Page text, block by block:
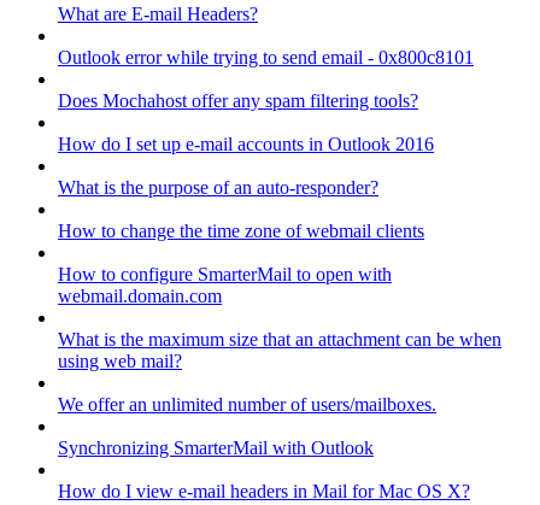
What are E-mail Headers?
Outlook error while trying to send email - 0x800c8101
Does Mochahost offer any spam filtering tools?
How do I set up e-mail accounts in Outlook 2016
What is the purpose of an auto-responder?
How to change the time zone of webmail clients
How to configure SmarterMail to open with
webmail.domain.com
What is the maximum size that an attachment can be when
using web mail?
We offer an unlimited number of users/mailboxes.
Synchronizing SmarterMail with Outlook
How do I view e-mail headers in Mail for Mac OS X?